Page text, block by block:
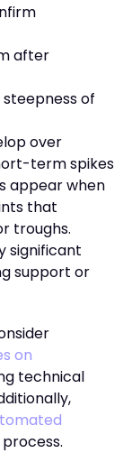
after
of
over
term spikes
appear when
that
troughs.
significant
support or
on
technical